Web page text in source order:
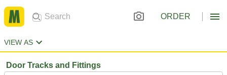
ORDER
VIEW AS
Door Tracks and Fittings